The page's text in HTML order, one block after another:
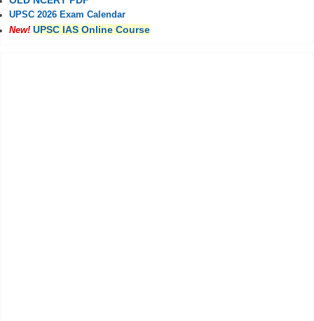
UPSC 2026 Exam Calendar
New! UPSC IAS Online Course